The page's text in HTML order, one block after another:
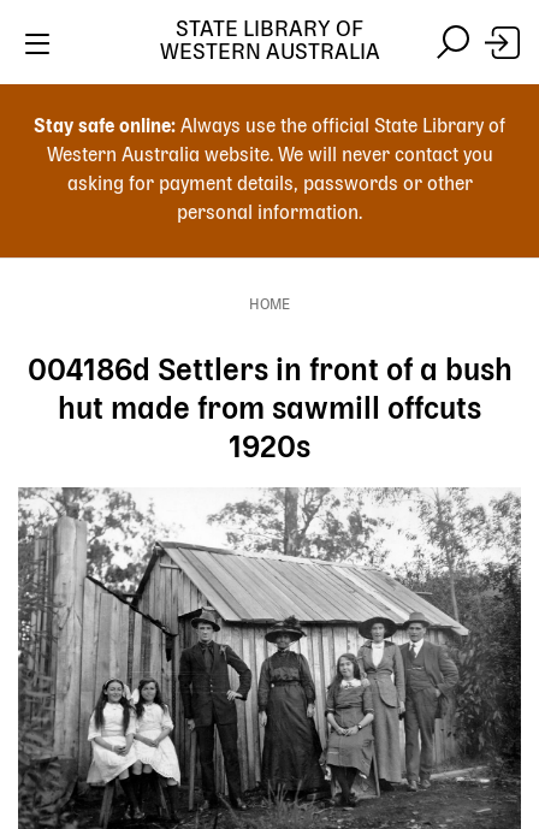
search
Stay safe online: Always use the official State Library of
Western Australia website. We will never contact you
asking for payment details, passwords or other
personal information.
STATE LIBRARY OF
WESTERN AUSTRALIA
HOME
004186d Settlers in front of a bush
hut made from sawmill offcuts
1920s
Image